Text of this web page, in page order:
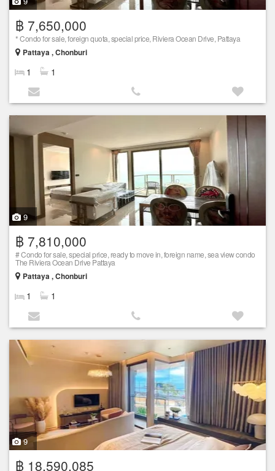
฿ 7,650,000
* Condo for sale, foreign quota, special price, Riviera Ocean Drive, Pattaya
Pattaya , Chonburi
1 1
9
฿ 7,810,000
# Condo for sale, special price, ready to move in, foreign name, sea view condo
The Riviera Ocean Drive Pattaya
Pattaya , Chonburi
1 1
9
฿ 18,590,085